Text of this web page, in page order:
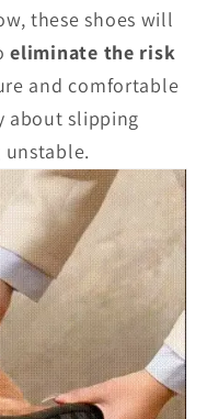
these shoes will
eliminate the risk
and comfortable
about slipping